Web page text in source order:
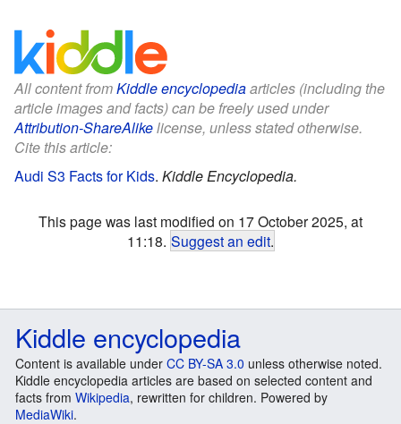
All content fromKiddle encyclopediaarticles (including the
article images and facts) can be freely used under
Attribution-ShareAlikelicense, unless stated otherwise.
Cite this article:
Audi S3 Facts for Kids. Kiddle Encyclopedia.
This page was last modified on 17 October 2025, at
11:18. Suggest an edit.
Kiddle encyclopedia
Content is available under CC BY-SA 3.0 unless otherwise noted.
Kiddle encyclopedia articles are based on selected content and
facts from Wikipedia, rewritten for children. Powered by
MediaWiki.